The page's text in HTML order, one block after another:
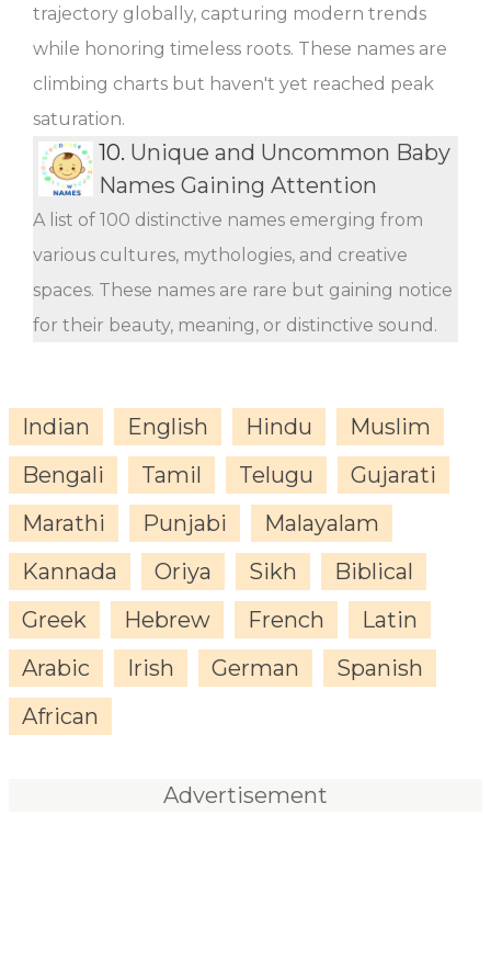
trajectory globally, capturing modern trends
while honoring timeless roots. These names are
climbing charts but haven't yet reached peak
saturation.
10. Unique and Uncommon Baby
Names Gaining Attention
A list of 100 distinctive names emerging from
various cultures, mythologies, and creative
spaces. These names are rare but gaining notice
for their beauty, meaning, or distinctive sound.
Indian English Hindu
Muslim
Bengali
Tamil Telugu
Gujarati
Marathi
Punjabi
Malayalam
Kannada
Oriya Sikh
Biblical
Greek
Hebrew French
Latin
Arabic
Irish German
Spanish
African
Advertisement